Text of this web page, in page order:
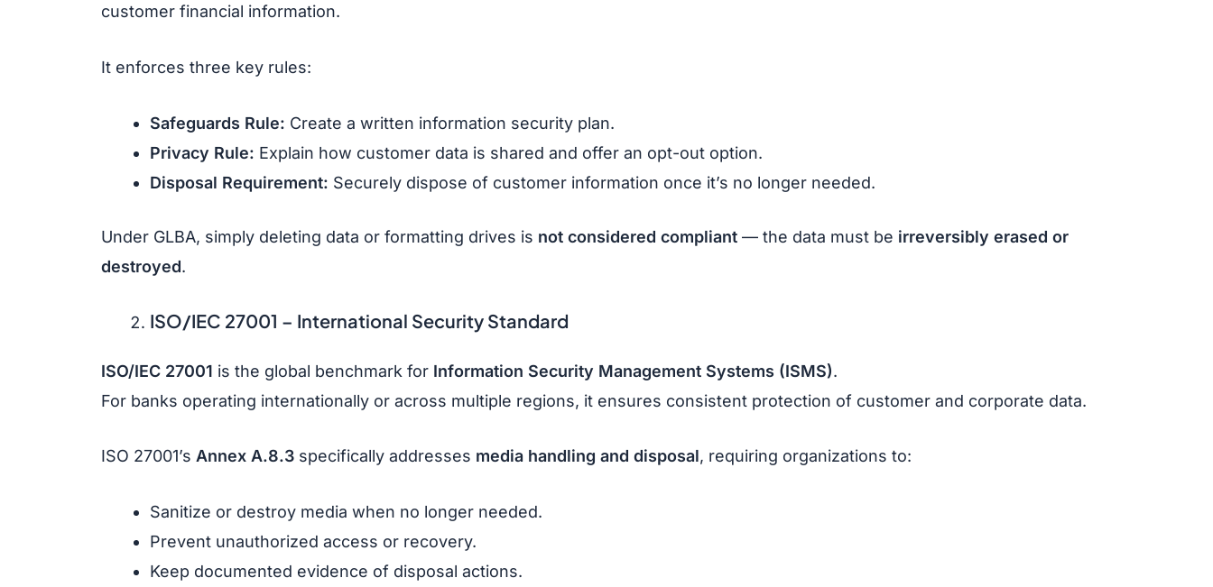
customer financial information.
It enforces three key rules:
Safeguards Rule: Create a written information security plan.
Privacy Rule: Explain how customer data is shared and offer an opt-out option.
Disposal Requirement: Securely dispose of customer information once it’s no longer needed.
Under GLBA, simply deleting data or formatting drives is not considered compliant — the data must be irreversibly erased or
destroyed.
ISO/IEC 27001 – International Security Standard
ISO/IEC 27001 is the global benchmark for Information Security Management Systems (ISMS).
For banks operating internationally or across multiple regions, it ensures consistent protection of customer and corporate data.
ISO 27001’s Annex A.8.3 specifically addresses media handling and disposal, requiring organizations to:
Sanitize or destroy media when no longer needed.
Prevent unauthorized access or recovery.
Keep documented evidence of disposal actions.